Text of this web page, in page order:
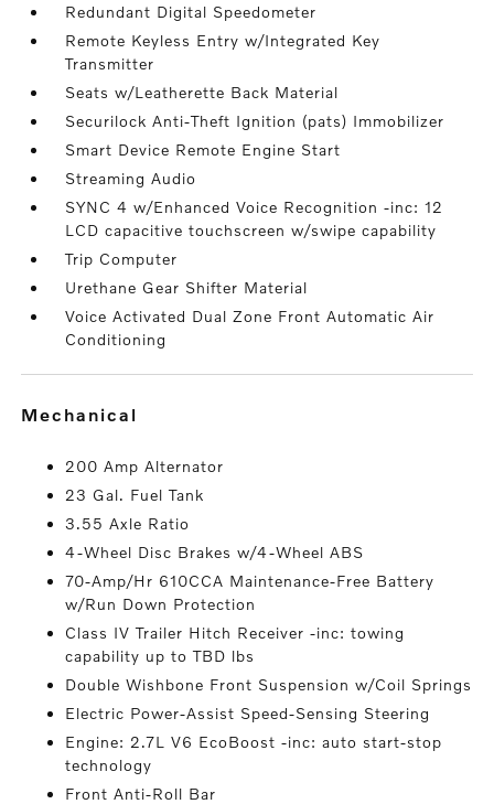
Redundant Digital Speedometer
Remote Keyless Entry w/Integrated Key
Transmitter
Seats w/Leatherette Back Material
Securilock Anti-Theft Ignition (pats) Immobilizer
Smart Device Remote Engine Start
Streaming Audio
SYNC 4 w/Enhanced Voice Recognition -inc: 12
LCD capacitive touchscreen w/swipe capability
Trip Computer
Urethane Gear Shifter Material
Voice Activated Dual Zone Front Automatic Air
Conditioning
mechanical
200 Amp Alternator
23 Gal. Fuel Tank
3.55 Axle Ratio
4-Wheel Disc Brakes w/4-Wheel ABS
70-Amp/Hr 610CCA Maintenance-Free Battery
w/Run Down Protection
Class IV Trailer Hitch Receiver -inc: towing
capability up to TBD lbs
Double Wishbone Front Suspension w/Coil Springs
Electric Power-Assist Speed-Sensing Steering
Engine: 2.7L V6 EcoBoost -inc: auto start-stop
technology
Front Anti-Roll Bar